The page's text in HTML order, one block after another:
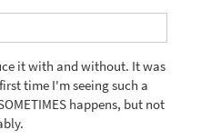
it with and without. It was
time I'm seeing such a
happens, but not